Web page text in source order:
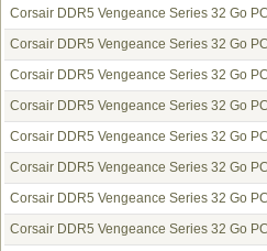
Corsair DDR5 Vengeance Series 32 Go
Corsair DDR5 Vengeance Series 32 Go
Corsair DDR5 Vengeance Series 32 Go
Corsair DDR5 Vengeance Series 32 Go
Corsair DDR5 Vengeance Series 32 Go
Corsair DDR5 Vengeance Series 32 Go
Corsair DDR5 Vengeance Series 32 Go
Corsair DDR5 Vengeance Series 32 Go